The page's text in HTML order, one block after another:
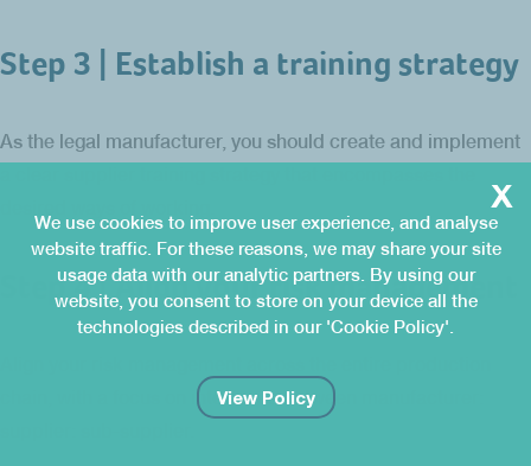
Step 3 | Establish a training strategy
As the legal manufacturer, you should create and implement
Step 4 | Align your risk management
chain, with a focus on interfaces between manufacturer:
We use cookies to improve user experience, and analyse
website traffic. For these reasons, we may share your site
usage data with our analytic partners. By using our
website, you consent to store on your device all the
technologies described in our 'Cookie Policy'.
View Policy
x